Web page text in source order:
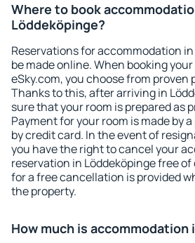
Where to book
Löddeköpinge?
Reservations for accommodation
be made online. When booking
eSky.com, you choose from proven
Thanks to this, after arriving in
sure that your room is prepared as
Payment for your room is made by
by credit card. In the event of
you have the right to cancel your
reservation in Löddeköpinge free
for a free cancellation is provided
the property.
How much is accommodation